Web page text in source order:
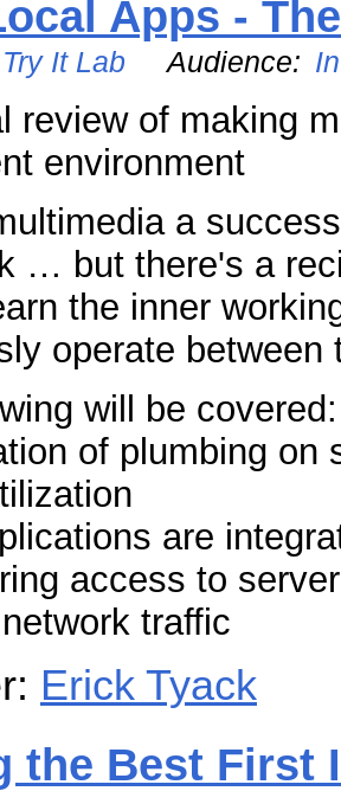
Apps -
Try It Lab Audience:
review of making
environment
a
… but there's a
the inner
operate between
will be covered:
of plumbing on
are
access to
traffic
Erick Tyack
the Best First